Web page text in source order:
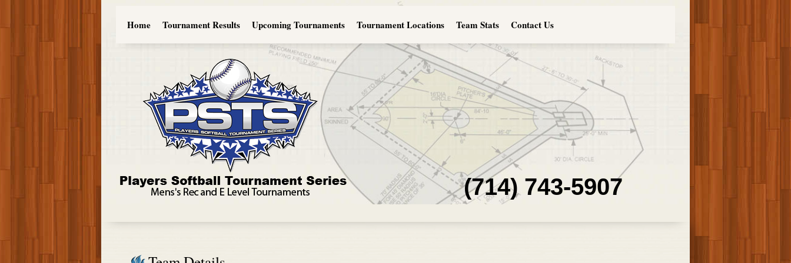
Home Tournament Results Upcoming Tournaments Tournament Locations Team Stats Contact Us
(714) 743-5907